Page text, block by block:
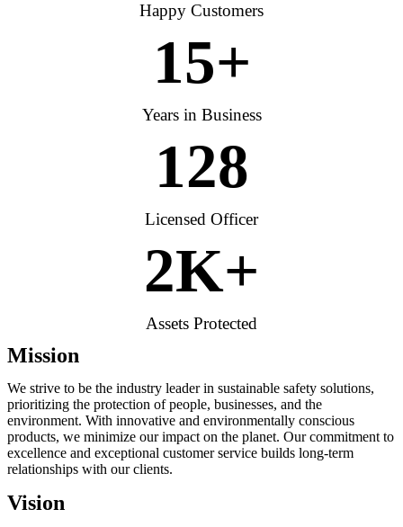
Happy Customers
15+
Years in Business
128
Licensed Officer
2K+
Assets Protected
Mission
We strive to be the industry leader in sustainable safety solutions,
prioritizing the protection of people, businesses, and the
environment. With innovative and environmentally conscious
products, we minimize our impact on the planet. Our commitment to
excellence and exceptional customer service builds long-term
relationships with our clients.
Vision